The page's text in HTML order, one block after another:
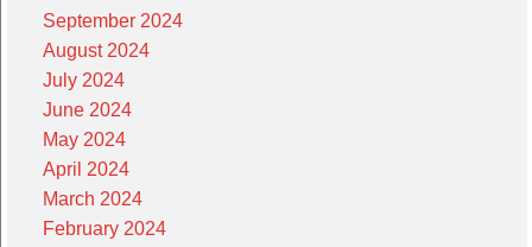
September 2024
August 2024
July 2024
June 2024
May 2024
April 2024
March 2024
February 2024